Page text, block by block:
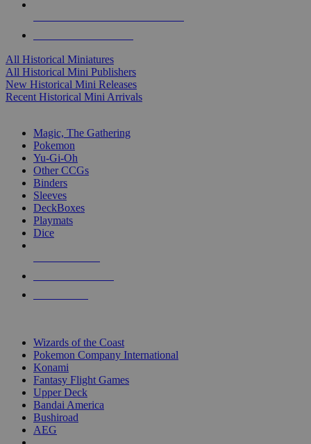
All Historical Miniatures
All Historical Mini Publishers
New Historical Mini Releases
Recent Historical Mini Arrivals
Magic, The Gathering
Pokemon
Yu-Gi-Oh
Other CCGs
Binders
Sleeves
DeckBoxes
Playmats
Dice
Wizards of the Coast
Pokemon Company International
Konami
Fantasy Flight Games
Upper Deck
Bandai America
Bushiroad
AEG